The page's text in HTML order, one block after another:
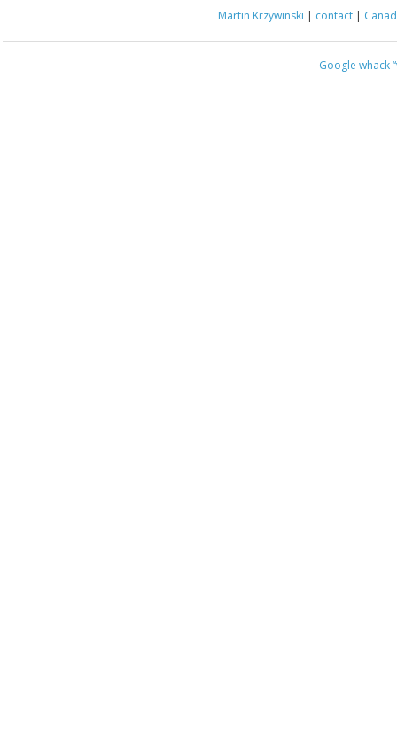
Martin Krzywinski | contact |
Google whack